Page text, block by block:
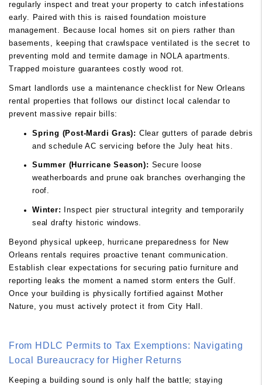
regularly inspect and treat your property to catch infestations
early. Paired with this is raised foundation moisture
management. Because local homes sit on piers rather than
basements, keeping that crawlspace ventilated is the secret to
preventing mold and termite damage in NOLA apartments.
Trapped moisture guarantees costly wood rot.
Smart landlords use a maintenance checklist for New Orleans
rental properties that follows our distinct local calendar to
prevent massive repair bills:
Spring (Post-Mardi Gras): Clear gutters of parade debris
and schedule AC servicing before the July heat hits.
Summer (Hurricane Season): Secure loose
weatherboards and prune oak branches overhanging the
roof.
Winter:
Inspect pier structural integrity and temporarily
seal drafty historic windows.
Beyond physical upkeep, hurricane preparedness for New
Orleans rentals requires proactive tenant communication.
Establish clear expectations for securing patio furniture and
reporting leaks the moment a named storm enters the Gulf.
Once your building is physically fortified against Mother
Nature, you must actively protect it from City Hall.
From HDLC Permits to Tax Exemptions: Navigating
Local Bureaucracy for Higher Returns
Keeping a building sound is only half the battle; staying